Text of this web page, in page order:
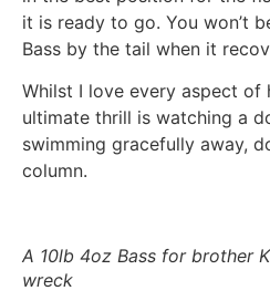
it is ready to go. You won’t
Bass by the tail when it
Whilst I love every aspect of
ultimate thrill is watching a
swimming gracefully away,
column.
A 10lb 4oz Bass for brother
wreck